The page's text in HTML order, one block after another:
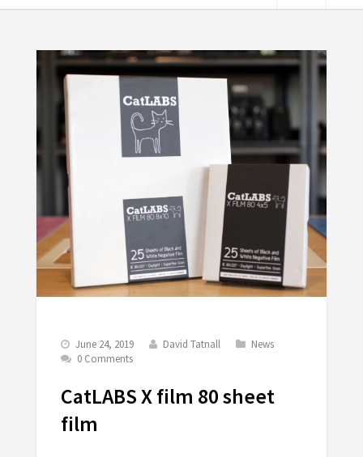
June 24, 2019 David Tatnall
News
0 Comments
CatLABS X film 80 sheet
film